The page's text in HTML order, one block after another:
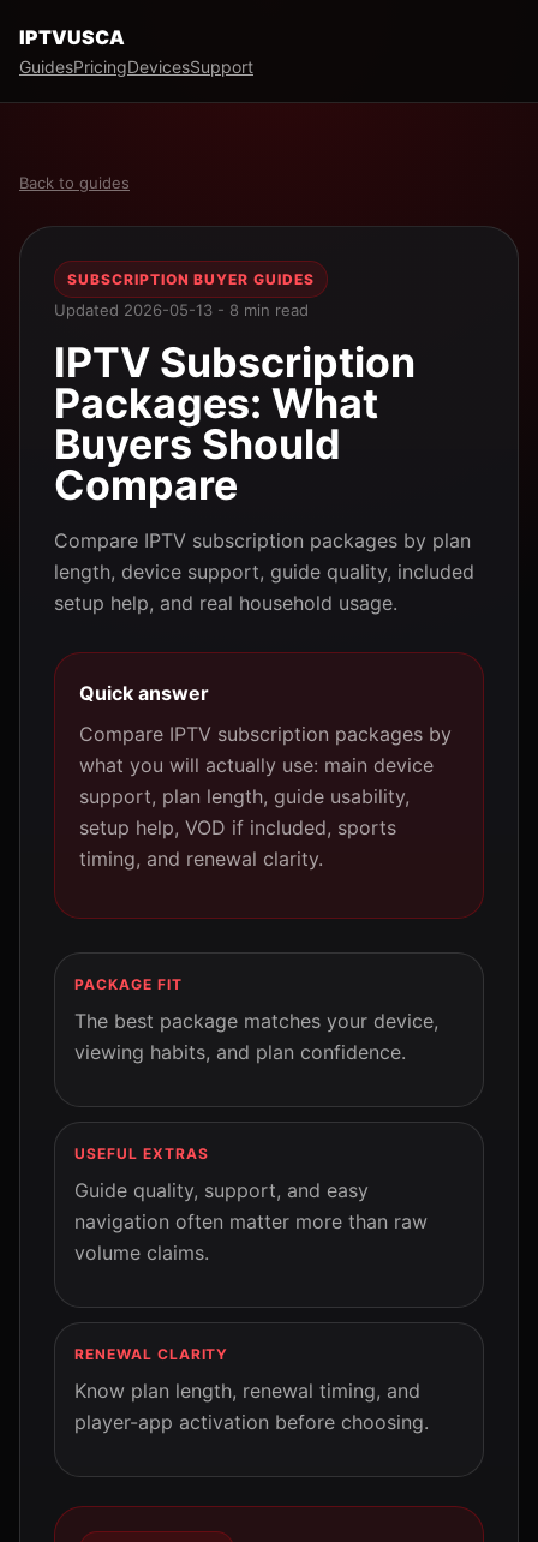
IPTVUSCA
GuidesPricingDevicesSupport
Back to guides
SUBSCRIPTION BUYER GUIDES
Updated 2026-05-13 - 8 min read
IPTV Subscription
Packages: What
Buyers Should
Compare
Compare IPTV subscription packages by plan
length, device support, guide quality, included
setup help, and real household usage.
Quick answer
Compare IPTV subscription packages by
what you will actually use: main device
support, plan length, guide usability,
setup help, VOD if included, sports
timing, and renewal clarity.
PACKAGE FIT
The best package matches your device,
viewing habits, and plan confidence.
USEFUL EXTRAS
Guide quality, support, and easy
navigation often matter more than raw
volume claims.
RENEWAL CLARITY
Know plan length, renewal timing, and
player-app activation before choosing.